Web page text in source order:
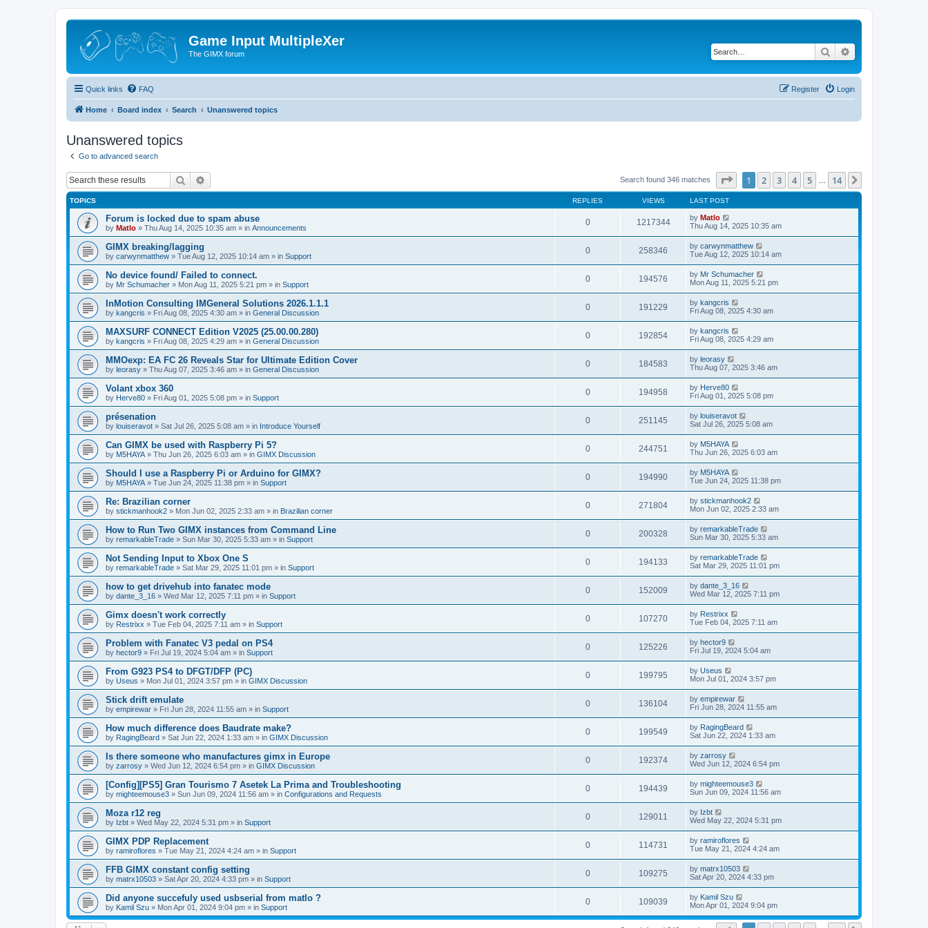
Game Input MultipleXer
The GIMX forum Search
Quick links FAQ Login
Register
Home Board index Search Unanswered topics
Unanswered topics
Go to advanced search
Search Search found 346 matches Page of 14
1 2 3 4 5 14
TOPICS REPLIES VIEWS LAST POST
Forum is locked due to spam abuse
by Matlo » Thu Aug 14, 2025 10:35 am » in Announcements
0 1217344 by Matlo
Thu Aug 14, 2025 10:35 am
GIMX breaking/lagging
by carwynmatthew » Tue Aug 12, 2025 10:14 am » in Support
0 258346 by carwynmatthew
Tue Aug 12, 2025 10:14 am
No device found/ Failed to connect.
by Mr Schumacher » Mon Aug 11, 2025 5:21 pm » in Support
0 194576 by Mr Schumacher
Mon Aug 11, 2025 5:21 pm
InMotion Consulting IMGeneral Solutions 2026.1.1.1
by kangcris » Fri Aug 08, 2025 4:30 am » in General Discussion
0 191229 by kangcris
Fri Aug 08, 2025 4:30 am
MAXSURF CONNECT Edition V2025 (25.00.00.280)
by kangcris » Fri Aug 08, 2025 4:29 am » in General Discussion
0 192854 by kangcris
Fri Aug 08, 2025 4:29 am
MMOexp: EA FC 26 Reveals Star for Ultimate Edition Cover
by leorasy » Thu Aug 07, 2025 3:46 am » in General Discussion
0 184583 by leorasy
Thu Aug 07, 2025 3:46 am
Volant xbox 360
by Herve80 » Fri Aug 01, 2025 5:08 pm » in Support
0 194958 by Herve80
Fri Aug 01, 2025 5:08 pm
présenation
by louiseravot » Sat Jul 26, 2025 5:08 am » in Introduce Yourself
0 251145 by louiseravot
Sat Jul 26, 2025 5:08 am
Can GIMX be used with Raspberry Pi 5?
by M5HAYA » Thu Jun 26, 2025 6:03 am » in GIMX Discussion
0 244751 by M5HAYA
Thu Jun 26, 2025 6:03 am
Should I use a Raspberry Pi or Arduino for GIMX?
by M5HAYA » Tue Jun 24, 2025 11:38 pm » in Support
0 194990 by M5HAYA
Tue Jun 24, 2025 11:38 pm
Re: Brazilian corner
by stickmanhook2 » Mon Jun 02, 2025 2:33 am » in Brazilian corner
0 271804 by stickmanhook2
Mon Jun 02, 2025 2:33 am
How to Run Two GIMX instances from Command Line
by remarkableTrade » Sun Mar 30, 2025 5:33 am » in Support
0 200328 by remarkableTrade
Sun Mar 30, 2025 5:33 am
Not Sending Input to Xbox One S
by remarkableTrade » Sat Mar 29, 2025 11:01 pm » in Support
0 194133 by remarkableTrade
Sat Mar 29, 2025 11:01 pm
how to get drivehub into fanatec mode
by dante_3_16 » Wed Mar 12, 2025 7:11 pm » in Support
0 152009 by dante_3_16
Wed Mar 12, 2025 7:11 pm
Gimx doesn't work correctly
by Restrixx » Tue Feb 04, 2025 7:11 am » in Support
0 107270 by Restrixx
Tue Feb 04, 2025 7:11 am
Problem with Fanatec V3 pedal on PS4
by hector9 » Fri Jul 19, 2024 5:04 am » in Support
0 125226 by hector9
Fri Jul 19, 2024 5:04 am
From G923 PS4 to DFGT/DFP (PC)
by Useus » Mon Jul 01, 2024 3:57 pm » in GIMX Discussion
0 199795 by Useus
Mon Jul 01, 2024 3:57 pm
Stick drift emulate
by empirewar » Fri Jun 28, 2024 11:55 am » in Support
0 136104 by empirewar
Fri Jun 28, 2024 11:55 am
How much difference does Baudrate make?
by RagingBeard » Sat Jun 22, 2024 1:33 am » in GIMX Discussion
0 199549 by RagingBeard
Sat Jun 22, 2024 1:33 am
Is there someone who manufactures gimx in Europe
by zarrosy » Wed Jun 12, 2024 6:54 pm » in GIMX Discussion
0 192374 by zarrosy
Wed Jun 12, 2024 6:54 pm
[Config][PS5] Gran Tourismo 7 Asetek La Prima and Troubleshooting
by mighteemouse3 » Sun Jun 09, 2024 11:56 am » in Configurations and Requests
0 194439 by mighteemouse3
Sun Jun 09, 2024 11:56 am
Moza r12 reg
by Izbt » Wed May 22, 2024 5:31 pm » in Support
0 129011 by Izbt
Wed May 22, 2024 5:31 pm
GIMX PDP Replacement
by ramiroflores » Tue May 21, 2024 4:24 am » in Support
0 114731 by ramiroflores
Tue May 21, 2024 4:24 am
FFB GIMX constant config setting
by matrx10503 » Sat Apr 20, 2024 4:33 pm » in Support
0 109275 by matrx10503
Sat Apr 20, 2024 4:33 pm
Did anyone succefuly used usbserial from matlo ?
by Kamil Szu » Mon Apr 01, 2024 9:04 pm » in Support
0 109039 by Kamil Szu
Mon Apr 01, 2024 9:04 pm